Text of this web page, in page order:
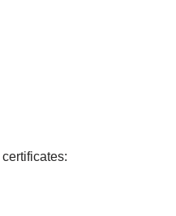
certificates: